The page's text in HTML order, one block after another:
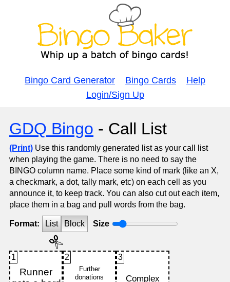
Bingo Card Generator Bingo Cards
Help
Login/Sign Up
GDQ Bingo - Call List
(Print) Use this randomly generated list as your call list
when playing the game. There is no need to say the
BINGO column name. Place some kind of mark (like an X,
a checkmark, a dot, tally mark, etc) on each cell as you
announce it, to keep track. You can also cut out each item,
place them in a bag and pull words from the bag.
Format: List Block Size
1 2 3